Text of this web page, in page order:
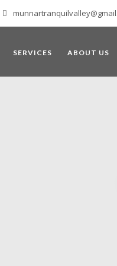
SERVICES ABOUT US
essentially means